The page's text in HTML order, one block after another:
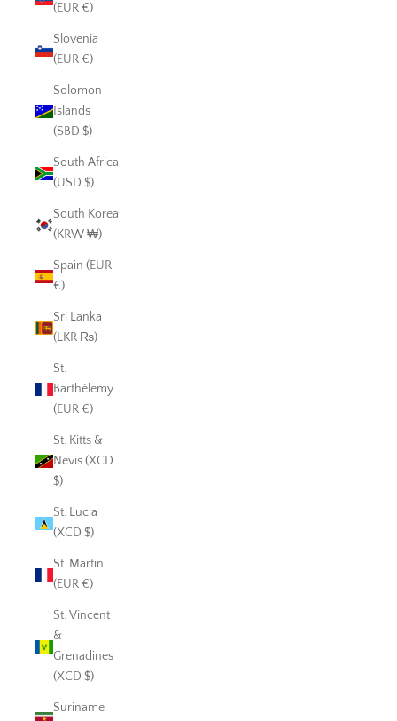
(EUR €)
Slovenia
(EUR €)
Solomon
Islands
(SBD $)
South Africa
(USD $)
South Korea
(KRW ₩)
Spain (EUR
€)
Sri Lanka
(LKR ₨)
St.
Barthélemy
(EUR €)
St. Kitts &
Nevis (XCD
$)
St. Lucia
(XCD $)
St. Martin
(EUR €)
St. Vincent
&
Grenadines
(XCD $)
Suriname